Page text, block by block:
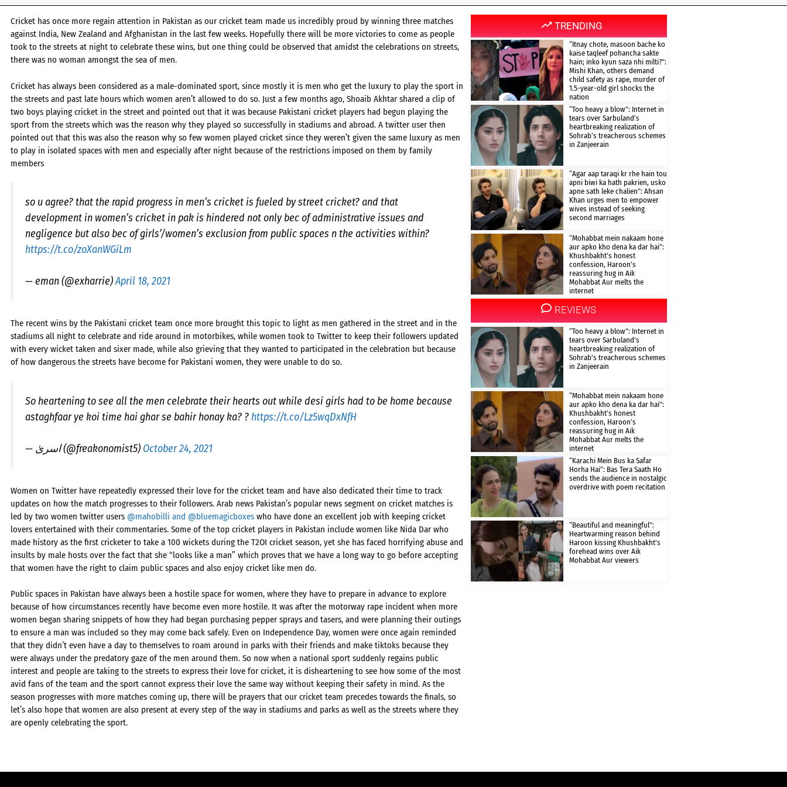
Cricket has once more regain attention in Pakistan as our cricket team made us incredibly proud by winning three matches
against India, New Zealand and Afghanistan in the last few weeks. Hopefully there will be more victories to come as people
took to the streets at night to celebrate these wins, but one thing could be observed that amidst the celebrations on streets,
there was no woman amongst the sea of men.
Cricket has always been considered as a male-dominated sport, since mostly it is men who get the luxury to play the sport in
the streets and past late hours which women aren’t allowed to do so. Just a few months ago, Shoaib Akhtar shared a clip of
two boys playing cricket in the street and pointed out that it was because Pakistani cricket players had begun playing the
sport from the streets which was the reason why they played so successfully in stadiums and abroad. A twitter user then
pointed out that this was also the reason why so few women played cricket since they weren’t given the same luxury as men
to play in isolated spaces with men and especially after night because of the restrictions imposed on them by family
members
so u agree? that the rapid progress in men’s cricket is fueled by street cricket? and that
development in women’s cricket in pak is hindered not only bec of administrative issues and
negligence but also bec of girls’/women’s exclusion from public spaces n the activities within?
https://t.co/zoXanWGiLm
— eman (@exharrie)April 18, 2021
The recent wins by the Pakistani cricket team once more brought this topic to light as men gathered in the street and in the
stadiums all night to celebrate and ride around in motorbikes, while women took to Twitter to keep their followers updated
with every wicket taken and sixer made, while also grieving that they wanted to participated in the celebration but because
of how dangerous the streets have become for Pakistani women, they were unable to do so.
So heartening to see all the men celebrate their hearts out while desi girls had to be home because
astaghfaar ye koi time hai ghar se bahir honay ka? ?https://t.co/Lz5wqDxNfH
— اسریٰ (@freakonomist5) October 24, 2021
Women on Twitter have repeatedly expressed their love for the cricket team and have also dedicated their time to track
updates on how the match progresses to their followers. Arab news Pakistan’s popular news segment on cricket matches is
led by two women twitter users @mahobilli and @bluemagicboxes who have done an excellent job with keeping cricket
lovers entertained with their commentaries. Some of the top cricket players in Pakistan include women like Nida Dar who
made history as the first cricketer to take a 100 wickets during the T2OI cricket season, yet she has faced horrifying abuse and
insults by male hosts over the fact that she “looks like a man” which proves that we have a long way to go before accepting
that women have the right to claim public spaces and also enjoy cricket like men do.
Public spaces in Pakistan have always been a hostile space for women, where they have to prepare in advance to explore
because of how circumstances recently have become even more hostile. It was after the motorway rape incident when more
women began sharing snippets of how they had began purchasing pepper sprays and tasers, and were planning their outings
to ensure a man was included so they may come back safely. Even on Independence Day, women were once again reminded
that they didn’t even have a day to themselves to roam around in parks with their friends and make tiktoks because they
were always under the predatory gaze of the men around them. So now when a national sport suddenly regains public
interest and people are taking to the streets to express their love for cricket, it is disheartening to see how some of the most
avid fans of the team and the sport cannot express their love the same way without keeping their safety in mind. As the
season progresses with more matches coming up, there will be prayers that our cricket team precedes towards the finals, so
let’s also hope that women are also present at every step of the way in stadiums and parks as well as the streets where they
are openly celebrating the sport.
TRENDING
“Itnay chote, masoon bache ko
kaise taqleef pohancha sakte
hain; inko kyun saza nhi milti?”:
Mishi Khan, others demand
child safety as rape, murder of
1.5-year-old girl shocks the
nation
“Too heavy a blow”: Internet in
tears over Sarbuland’s
heartbreaking realization of
Sohrab’s treacherous schemes
in Zanjeerain
“Agar aap taraqi kr rhe hain tou
apni biwi ka hath pakrien, usko
apne sath leke chalien”: Ahsan
Khan urges men to empower
wives instead of seeking
second marriages
“Mohabbat mein nakaam hone
aur apko kho dena ka dar hai”:
Khushbakht’s honest
confession, Haroon’s
reassuring hug in Aik
Mohabbat Aur melts the
internet
REVIEWS
“Too heavy a blow”: Internet in
tears over Sarbuland’s
heartbreaking realization of
Sohrab’s treacherous schemes
in Zanjeerain
“Mohabbat mein nakaam hone
aur apko kho dena ka dar hai”:
Khushbakht’s honest
confession, Haroon’s
reassuring hug in Aik
Mohabbat Aur melts the
internet
“Karachi Mein Bus ka Safar
Horha Hai”: Bas Tera Saath Ho
sends the audience in nostalgic
overdrive with poem recitation
“Beautiful and meaningful”:
Heartwarming reason behind
Haroon kissing Khushbakht’s
forehead wins over Aik
Mohabbat Aur viewers